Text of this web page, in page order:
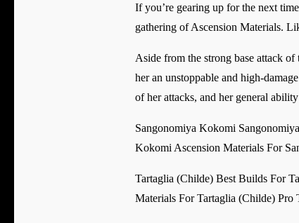
If you’re gearing up for the next
gathering of Ascension Materials.
Aside from the strong base attack
her an unstoppable and high-
of her attacks, and her general
Sangonomiya Kokomi
Kokomi Ascension Materials For
Tartaglia (Childe) Best Builds For
Materials For Tartaglia (Childe) Pro